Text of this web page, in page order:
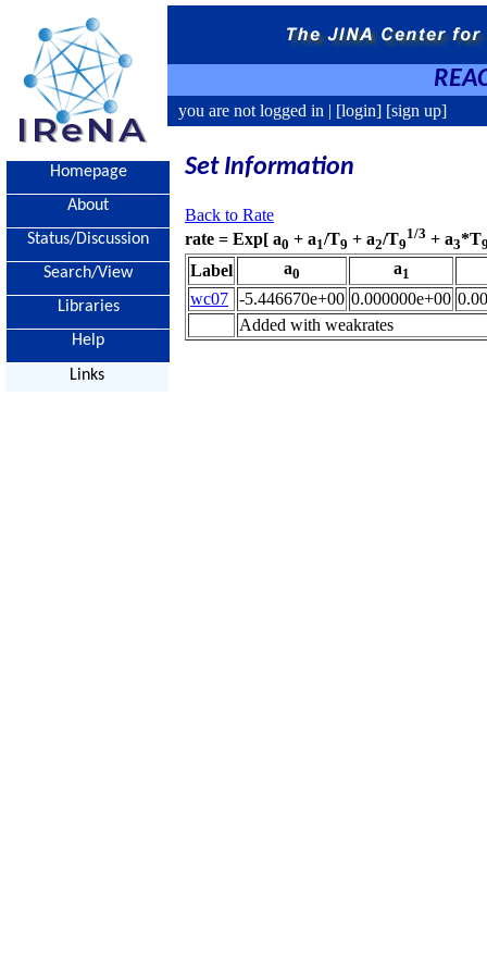
you are not logged in | [login] [sign up]
Homepage
About
Status/Discussion
Search/View
Libraries
Help
Links
Set Information
Back to Rate
rate = Exp[ a0 + a1/T9 + a2/T9
1/3 + a3*T
Label a0 a1
wc07 -5.446670e+00 0.000000e+00
Added with weakrates